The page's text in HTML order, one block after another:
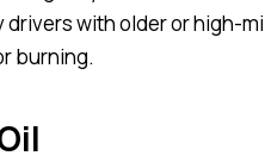
drivers with older or high-
burning.